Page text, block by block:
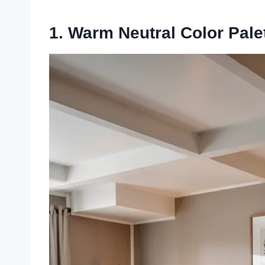
1. Warm Neutral Color